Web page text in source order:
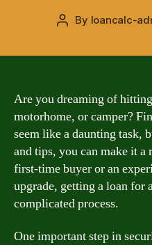
Post
By loancalc-
Are you dreaming of
motorhome, or camper?
seem like a daunting task,
and tips, you can make it a
first-time buyer or an
upgrade, getting a loan for
complicated process.
One important step in